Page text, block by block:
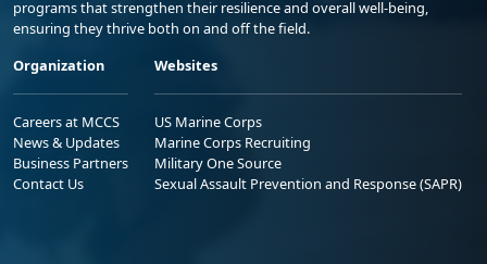
programs that strengthen their resilience and overall well-being,
ensuring they thrive both on and off the field.
Organization
Careers at MCCS
News & Updates
Business Partners
Contact Us
Websites
US Marine Corps
Marine Corps Recruiting
Military One Source
Sexual Assault Prevention and Response (SAPR)